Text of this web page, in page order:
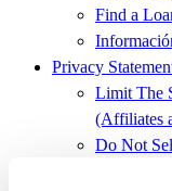
Find a
Privacy
Limit The
(Affiliates
Do Not